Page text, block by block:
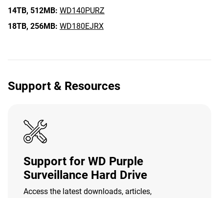
14TB, 512MB: WD140PURZ
18TB, 256MB: WD180EJRX
Support & Resources
Support for WD Purple
Surveillance Hard Drive
Access the latest downloads, articles,